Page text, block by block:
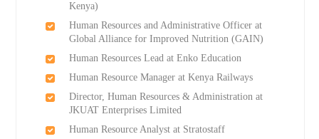
Kenya)
Human Resources and Administrative Officer at
Global Alliance for Improved Nutrition (GAIN)
Human Resources Lead at Enko Education
Human Resource Manager at Kenya Railways
Director, Human Resources & Administration at
JKUAT Enterprises Limited
Human Resource Analyst at Stratostaff